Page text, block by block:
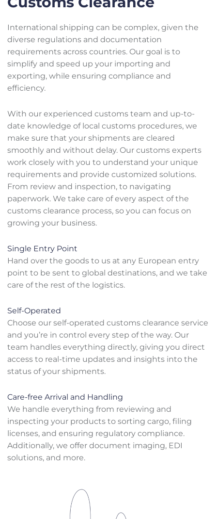
International shipping can be complex, given the
diverse regulations and documentation
requirements across countries. Our goal is to
simplify and speed up your importing and
exporting, while ensuring compliance and
efficiency.
With our experienced customs team and up-to-
date knowledge of local customs procedures, we
make sure that your shipments are cleared
smoothly and without delay. Our customs experts
work closely with you to understand your unique
requirements and provide customized solutions.
From review and inspection, to navigating
paperwork. We take care of every aspect of the
customs clearance process, so you can focus on
growing your business.
Single Entry Point
Hand over the goods to us at any European entry
point to be sent to global destinations, and we take
care of the rest of the logistics.
Self-Operated
Choose our self-operated customs clearance service
and you’re in control every step of the way. Our
team handles everything directly, giving you direct
access to real-time updates and insights into the
status of your shipments.
Care-free Arrival and Handling
We handle everything from reviewing and
inspecting your products to sorting cargo, filing
licenses, and ensuring regulatory compliance.
Additionally, we offer document imaging, EDI
solutions, and more.